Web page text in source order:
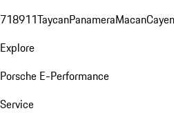
718911TaycanPanameraMacan
Explore
Porsche E-Performance
Service